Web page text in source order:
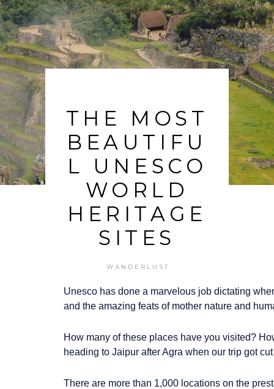
THE MOST
BEAUTIFU
L UNESCO
WORLD
HERITAGE
SITES
WANDERLUST
Unesco has done a marvelous job dictating
and the amazing feats of mother nature and
How many of these places have you visited?
heading to Jaipur after Agra when our trip got
There are more than 1,000 locations on the